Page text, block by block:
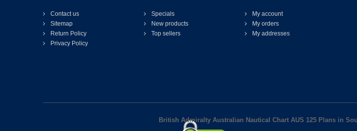
Contact us
Sitemap
Return Policy
Privacy Policy
Specials
New products
Top sellers
My account
My orders
My addresses
British Admiralty Australian Nautical Chart AUS 125 Plans in